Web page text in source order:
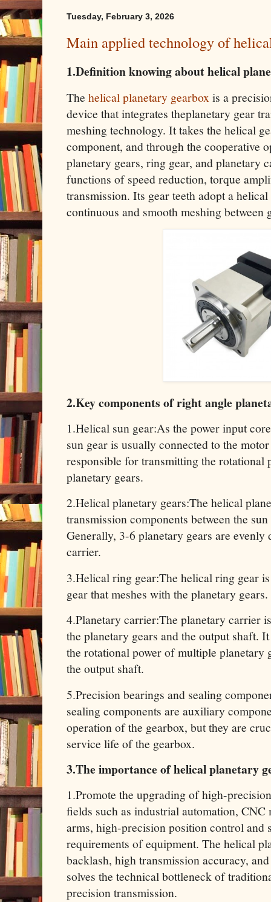
Tuesday, February 3, 2026
Main applied technology of
1.Definition knowing about helical
The helical planetary gearboxis a
device that integrates theplanetary gear
meshing technology. It takes the helical
component, and through the cooperative
planetary gears, ring gear, and planetary
functions of speed reduction, torque
transmission. Its gear teeth adopt a
continuous and smooth meshing between
2.Key components of right angle
1.Helical sun gear:As the power input
sun gear is usually connected to the
responsible for transmitting the rotational
planetary gears.
2.Helical planetary gears:The helical
transmission components between the
Generally, 3-6 planetary gears are
carrier.
3.Helical ring gear:The helical ring gear
gear that meshes with the planetary gears.
4.Planetary carrier:The planetary carrier
the planetary gears and the output shaft.
the rotational power of multiple planetary
the output shaft.
5.Precision bearings and sealing
sealing components are auxiliary
operation of the gearbox, but they are
service life of the gearbox.
3.The importance of helical planetary
1.Promote the upgrading of high-
fields such as industrial automation,
arms, high-precision position control and
requirements of equipment. The helical
backlash, high transmission accuracy,
solves the technical bottleneck of
precision transmission.